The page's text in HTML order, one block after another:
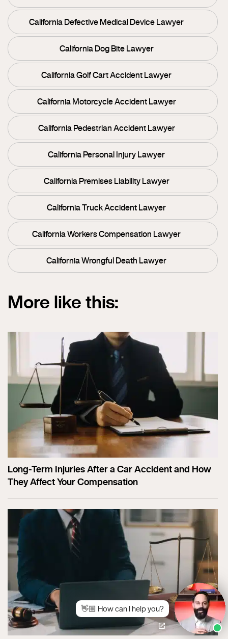
California Defective Medical Device Lawyer
California Dog Bite Lawyer
California Golf Cart Accident Lawyer
California Motorcycle Accident Lawyer
California Pedestrian Accident Lawyer
California Personal Injury Lawyer
California Premises Liability Lawyer
California Truck Accident Lawyer
California Workers Compensation Lawyer
California Wrongful Death Lawyer
More like this:
Long-Term Injuries After a Car Accident and How
They Affect Your Compensation
👋🏼 How can I help you?